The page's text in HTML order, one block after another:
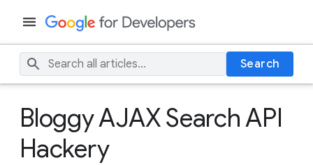
Search
Bloggy AJAX Search API
Hackery